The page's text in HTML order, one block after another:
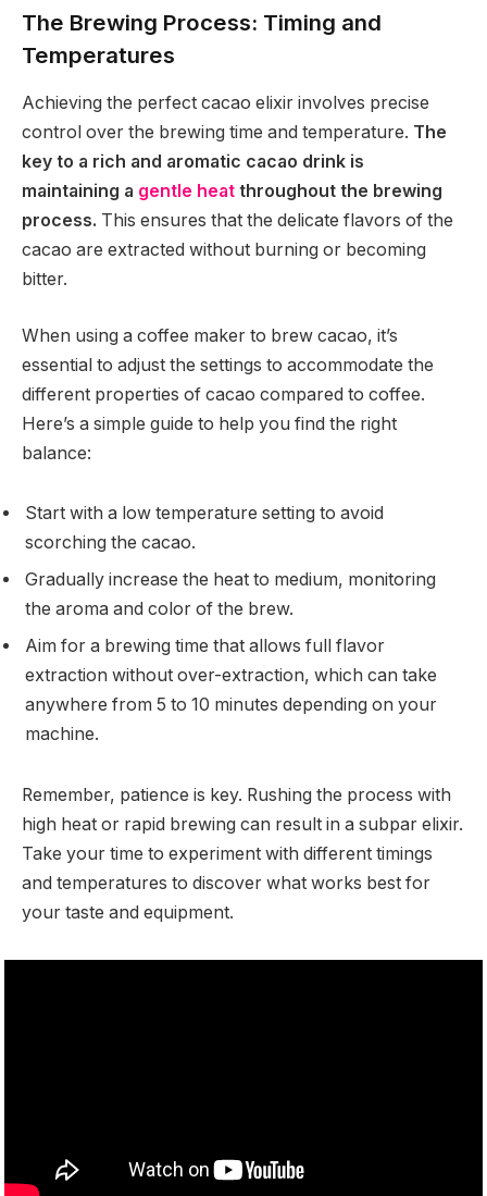
The Brewing Process: Timing and
Temperatures
Achieving the perfect cacao elixir involves precise
control over the brewing time and temperature. The
key to a rich and aromatic cacao drink is
maintaining a gentle heat throughout the brewing
process. This ensures that the delicate flavors of the
cacao are extracted without burning or becoming
bitter.
When using a coffee maker to brew cacao, it’s
essential to adjust the settings to accommodate the
different properties of cacao compared to coffee.
Here’s a simple guide to help you find the right
balance:
Start with a low temperature setting to avoid
scorching the cacao.
Gradually increase the heat to medium, monitoring
the aroma and color of the brew.
Aim for a brewing time that allows full flavor
extraction without over-extraction, which can take
anywhere from 5 to 10 minutes depending on your
machine.
Remember, patience is key. Rushing the process with
high heat or rapid brewing can result in a subpar elixir.
Take your time to experiment with different timings
and temperatures to discover what works best for
your taste and equipment.